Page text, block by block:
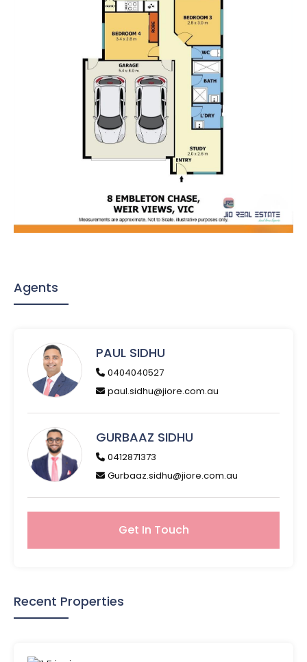
Agents
PAUL SIDHU
0404040527
paul.sidhu@jiore.com.au
GURBAAZ SIDHU
0412871373
Gurbaaz.sidhu@jiore.com.au
Get In Touch
Recent Properties